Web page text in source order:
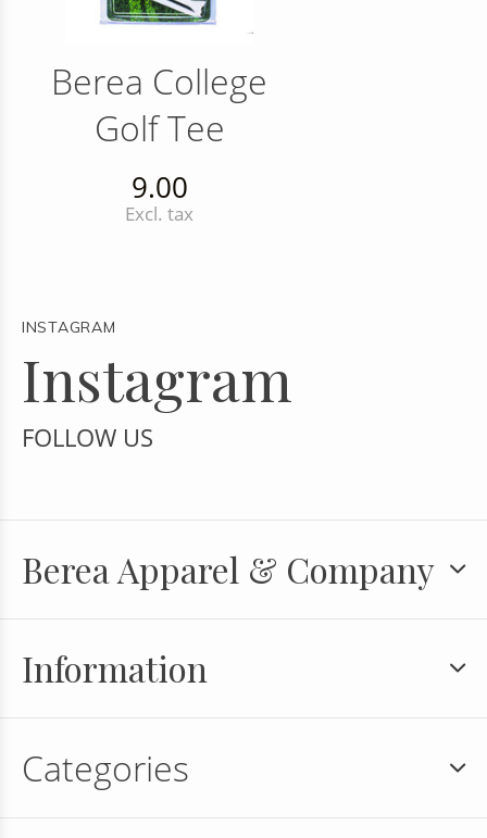
Berea College
Golf Tee
9.00
Excl. tax
INSTAGRAM
Instagram
FOLLOW US
Berea Apparel & Company
Information
Categories